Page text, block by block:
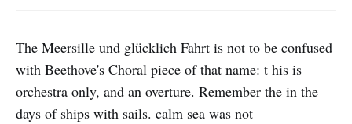
The Meersille und glücklich Fahrt is not to be confused
with Beethove's Choral piece of that name: t his is
orchestra only, and an overture. Remember the in the
days of ships with sails. calm sea was not